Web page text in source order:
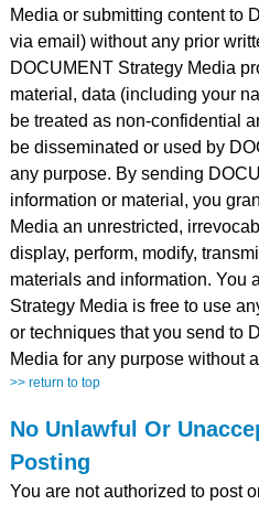
Media or submitting content to
via email) without any prior
DOCUMENT Strategy Media
material, data (including your
be treated as non-confidential
be disseminated or used by
any purpose. By sending
information or material, you
Media an unrestricted,
display, perform, modify,
materials and information. You
Strategy Media is free to use
or techniques that you send to
Media for any purpose without
>> return to top
No Unlawful Or
Posting
You are not authorized to post